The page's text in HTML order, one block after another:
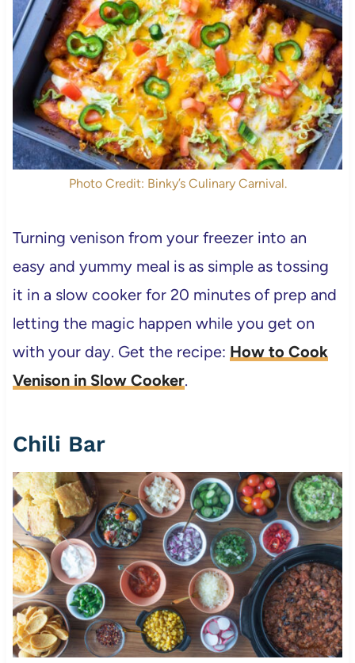
Photo Credit: Binky’s Culinary Carnival.
Turning venison from your freezer into an
easy and yummy meal is as simple as tossing
it in a slow cooker for 20 minutes of prep and
letting the magic happen while you get on
with your day. Get the recipe: How to Cook
Venison in Slow Cooker.
Chili Bar